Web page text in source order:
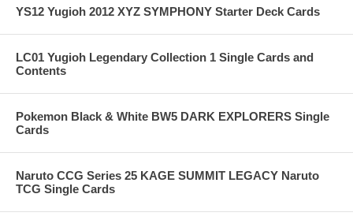
YS12 Yugioh 2012 XYZ SYMPHONY Starter Deck Cards
LC01 Yugioh Legendary Collection 1 Single Cards and
Contents
Pokemon Black & White BW5 DARK EXPLORERS Single
Cards
Naruto CCG Series 25 KAGE SUMMIT LEGACY Naruto
TCG Single Cards